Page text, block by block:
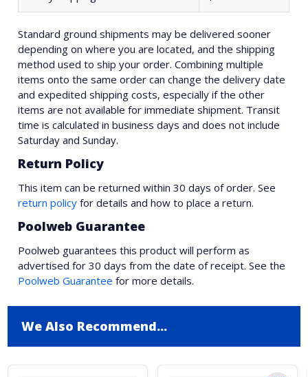
Standard ground shipments may be delivered sooner
depending on where you are located, and the shipping
method used to ship your order. Combining multiple
items onto the same order can change the delivery date
and expedited shipping costs, especially if the other
items are not available for immediate shipment. Transit
time is calculated in business days and does not include
Saturday and Sunday.
Return Policy
This item can be returned within 30 days of order. See
return policy for details and how to place a return.
Poolweb Guarantee
Poolweb guarantees this product will perform as
advertised for 30 days from the date of receipt. See the
Poolweb Guarantee for more details.
We Also Recommend...